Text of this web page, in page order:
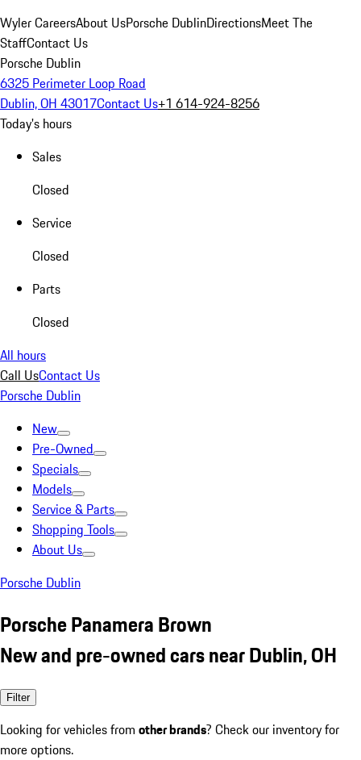
Wyler CareersAbout UsPorsche DublinDirectionsMeet The
StaffContact Us
Porsche Dublin
6325 Perimeter Loop Road
Dublin, OH 43017Contact Us+1 614-924-8256
Today's hours
Sales
Closed
Service
Closed
Parts
Closed
All hours
Call UsContact Us
Porsche Dublin
New
Pre-Owned
Specials
Models
Service & Parts
Shopping Tools
About Us
Porsche Dublin
Porsche Panamera Brown
New and pre-owned cars near Dublin, OH
Filter
Looking for vehicles from other brands? Check our inventory for
more options.